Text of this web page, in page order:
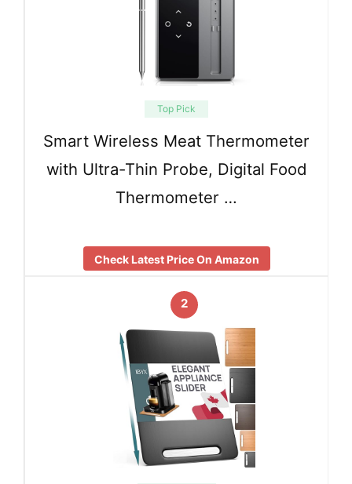
Top Pick
Smart Wireless Meat Thermometer
with Ultra-Thin Probe, Digital Food
Thermometer …
Check Latest Price On Amazon
2